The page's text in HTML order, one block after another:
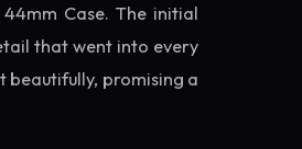
Case. The initial
that went into every
beautifully, promising a